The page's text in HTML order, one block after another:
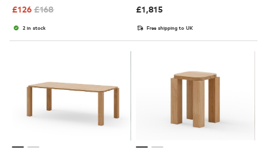
£126 £168
2 in stock
£1,815
Free shipping to UK